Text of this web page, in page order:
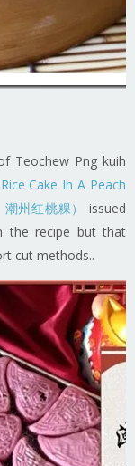
Teochew Png kuih
Rice Cake In A Peach
州红桃粿）
issued
the recipe but that
cut methods..